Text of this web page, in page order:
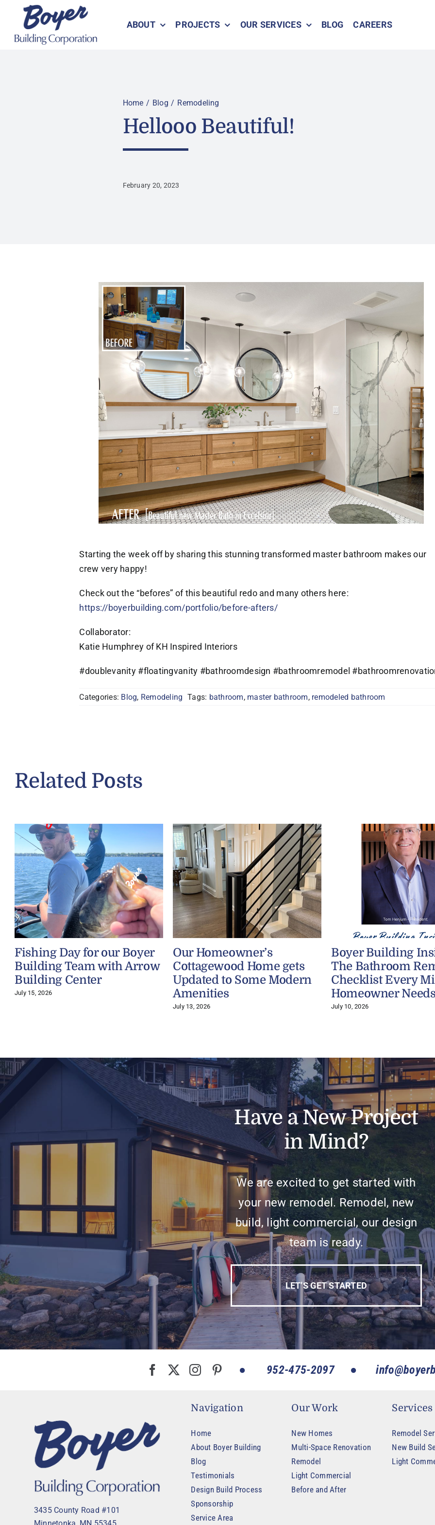
content
ABOUT PROJECTS OUR SERVICES BLOG CAREERS
Home Blog Remodeling
Hellooo Beautiful!
February 20, 2023
Starting the week off by sharing this stunning transformed master bathroom makes our
crew very happy!
Check out the “befores” of this beautiful redo and many others here:
https://boyerbuilding.com/portfolio/before-afters/
Collaborator:
Katie Humphrey of KH Inspired Interiors
#doublevanity #floatingvanity #bathroomdesign #bathroomremodel
Categories: Blog, Remodeling Tags: bathroom, master bathroom, remodeled bathroom
Related Posts
Fishing Day for our Boyer
Building Team with Arrow
Building Center
July 15, 2026
Our Homeowner’s
Cottagewood Home gets
Updated to Some Modern
Amenities
July 13, 2026
Boyer Building
The Bathroom
Checklist Every
Homeowner
July 10, 2026
Have a New Project
in Mind?
We are excited to get started with
your new remodel. Remodel, new
build, light commercial, our design
team is ready.
LET’S GET STARTED
952-475-2097
3435 County Road #101
Minnetonka, MN 55345
Navigation
Home
About Boyer Building
Blog
Testimonials
Design Build Process
Sponsorship
Service Area
Our Work
New Homes
Multi-Space Renovation
Remodel
Light Commercial
Before and After
Services
Remodel
New Build
Light